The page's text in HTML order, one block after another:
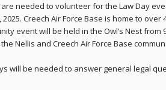
needed to volunteer for the Law Day
Creech Air Force Base is home to over
event will be held in the Owl’s Nest from
Nellis and Creech Air Force Base
will be needed to answer general legal